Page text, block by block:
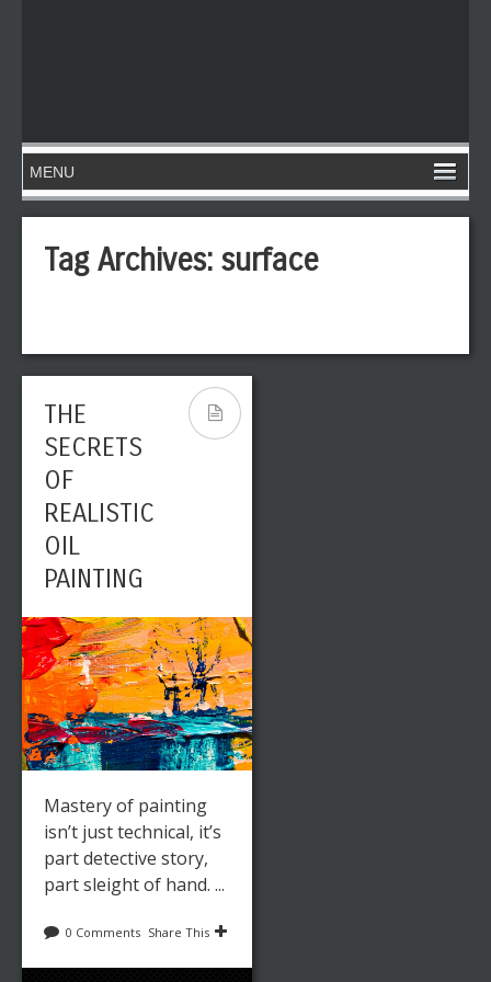
Tag Archives: surface
THE
SECRETS
OF
REALISTIC
OIL
PAINTING
Mastery of painting
isn’t just technical, it’s
part detective story,
part sleight of hand. ...
0 Comments Share This